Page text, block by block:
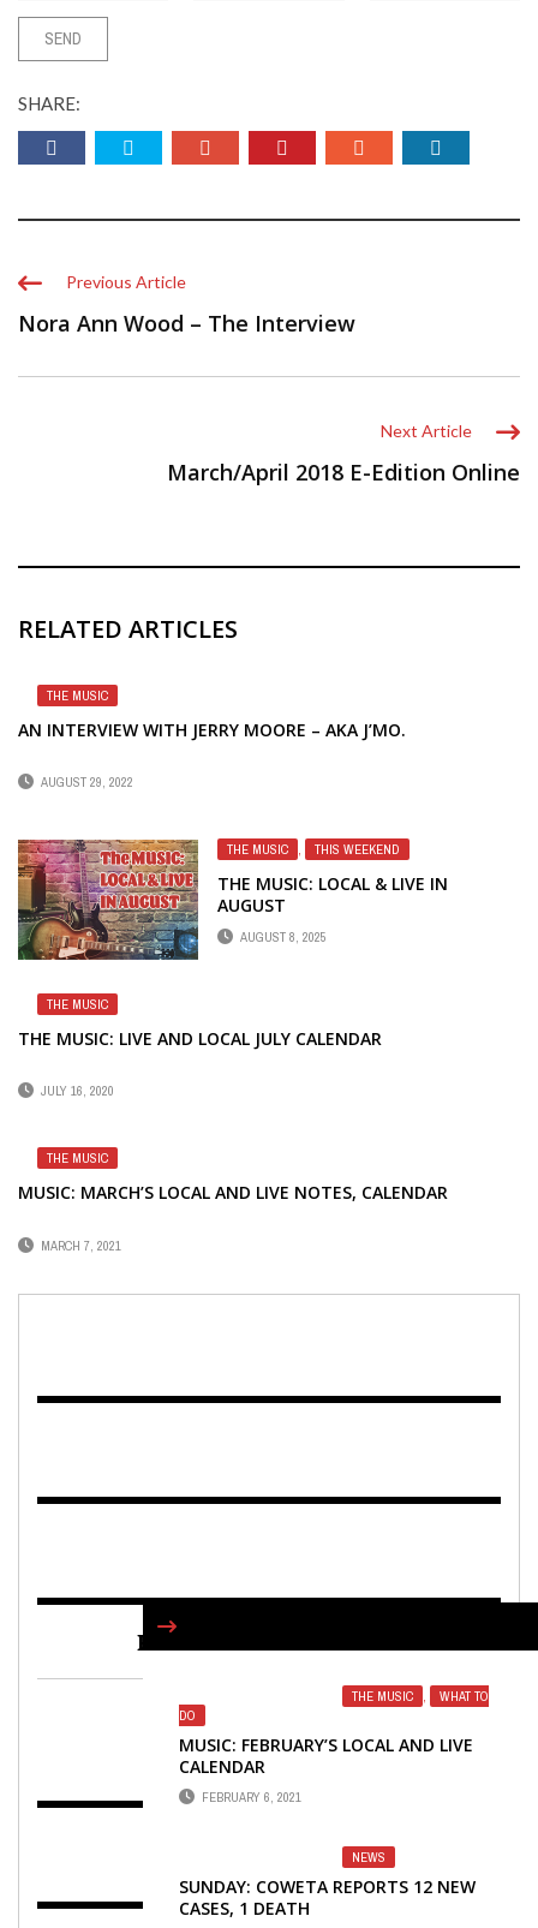
SHARE:
Previous Article
Nora Ann Wood – The Interview
Next Article
March/April 2018 E-Edition Online
RELATED ARTICLES
THE MUSIC
AN INTERVIEW WITH JERRY MOORE – AKA J’MO.
AUGUST 29, 2022
THE MUSIC , THIS WEEKEND
THE MUSIC: LOCAL & LIVE IN
AUGUST
AUGUST 8, 2025
THE MUSIC
THE MUSIC: LIVE AND LOCAL JULY CALENDAR
JULY 16, 2020
THE MUSIC
MUSIC: MARCH’S LOCAL AND LIVE NOTES, CALENDAR
MARCH 7, 2021
THE MUSIC ,
WHAT TO
DO
MUSIC: FEBRUARY’S LOCAL AND LIVE
CALENDAR
FEBRUARY 6, 2021
NEWS
SUNDAY: COWETA REPORTS 12 NEW
CASES, 1 DEATH
FIND US ON FACEBOOK